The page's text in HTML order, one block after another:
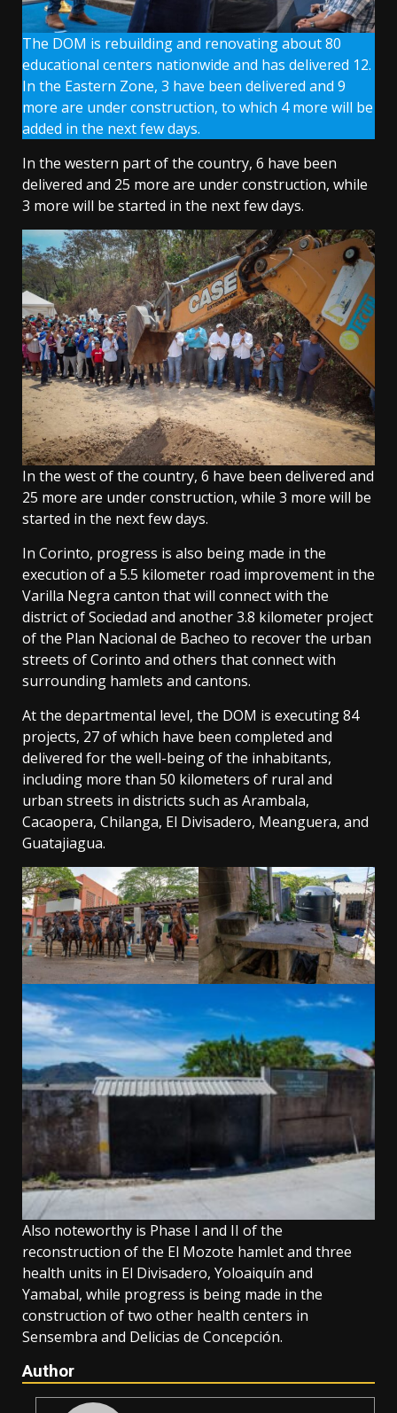
The DOM is rebuilding and renovating about 80
educational centers nationwide and has delivered 12.
In the Eastern Zone, 3 have been delivered and 9
more are under construction, to which 4 more will be
added in the next few days.
In the western part of the country, 6 have been
delivered and 25 more are under construction, while
3 more will be started in the next few days.
In the west of the country, 6 have been delivered and
25 more are under construction, while 3 more will be
started in the next few days.
In Corinto, progress is also being made in the
execution of a 5.5 kilometer road improvement in the
Varilla Negra canton that will connect with the
district of Sociedad and another 3.8 kilometer project
of the Plan Nacional de Bacheo to recover the urban
streets of Corinto and others that connect with
surrounding hamlets and cantons.
At the departmental level, the DOM is executing 84
projects, 27 of which have been completed and
delivered for the well-being of the inhabitants,
including more than 50 kilometers of rural and
urban streets in districts such as Arambala,
Cacaopera, Chilanga, El Divisadero, Meanguera, and
Guatajiagua.
Also noteworthy is Phase I and II of the
reconstruction of the El Mozote hamlet and three
health units in El Divisadero, Yoloaiquín and
Yamabal, while progress is being made in the
construction of two other health centers in
Sensembra and Delicias de Concepción.
Author